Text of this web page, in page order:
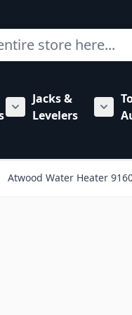
for Hardware
Show submenu for
Jacks &
Levelers
Atwood Water Heater